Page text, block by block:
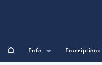
⌂ Info Inscriptions